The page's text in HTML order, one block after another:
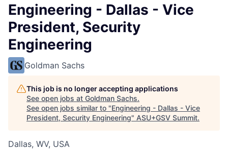
Engineering - Dallas - Vice
President, Security
Engineering
Goldman Sachs
This job is no longer accepting applications
See open jobs at Goldman Sachs.
See open jobs similar to "Engineering - Dallas - Vice
President, Security Engineering" ASU+GSV Summit.
Dallas, WV, USA